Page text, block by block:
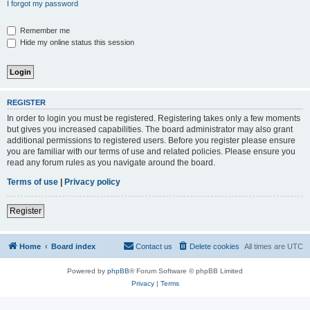
I forgot my password
Remember me
Hide my online status this session
REGISTER
In order to login you must be registered. Registering takes only a few moments
but gives you increased capabilities. The board administrator may also grant
additional permissions to registered users. Before you register please ensure
you are familiar with our terms of use and related policies. Please ensure you
read any forum rules as you navigate around the board.
Terms of use
Privacy policy
Register
Home Board index All times are UTC
Delete cookies
Contact us
Powered by phpBB® Forum Software © phpBB Limited
Privacy| Terms